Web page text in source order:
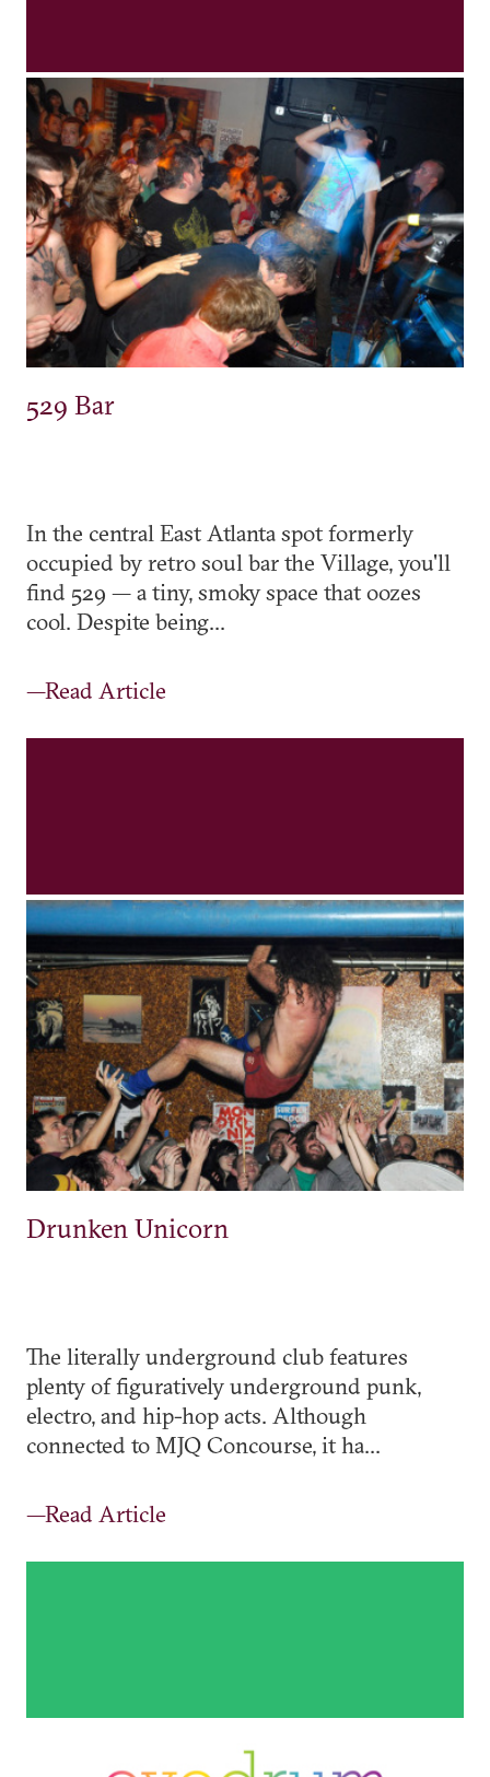
529 Bar
In the central East Atlanta spot formerly
occupied by retro soul bar the Village, you'll
find 529 — a tiny, smoky space that oozes
cool. Despite being...
—Read Article
Drunken Unicorn
The literally underground club features
plenty of figuratively underground punk,
electro, and hip-hop acts. Although
connected to MJQ Concourse, it ha...
—Read Article